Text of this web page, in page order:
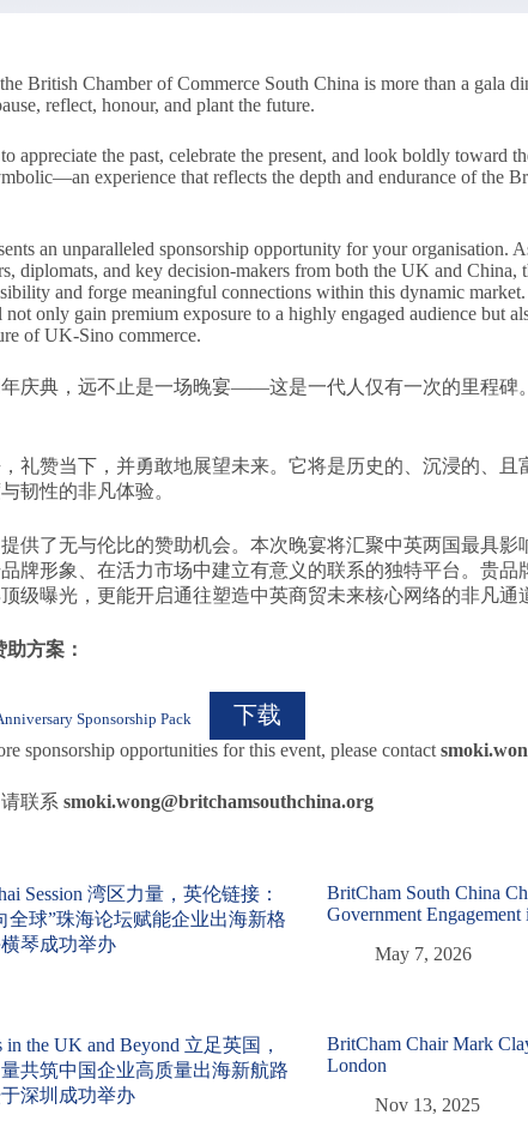
British Chamber of Commerce South China is more than a gala
reflect, honour, and plant the future.
appreciate the past, celebrate the present, and look boldly toward
experience that reflects the depth and endurance of the
an unparalleled sponsorship opportunity for your organisation.
diplomats, and key decision-makers from both the UK and China,
and forge meaningful connections within this dynamic
only gain premium exposure to a highly engaged audience but
of UK-Sino commerce.
庆典，远不止是一场晚宴——这是一代人仅有一次的里程碑
礼赞当下，并勇敢地展望未来。它将是历史的、沉浸的、
韧性的非凡体验。
供了无与伦比的赞助机会。本次晚宴将汇聚中英两国最具
牌形象、在活力市场中建立有意义的联系的独特平台。贵品
级曝光，更能开启通往塑造中英商贸未来核心网络的非凡通
助方案：
Sponsorship Pack 下载
sponsorship opportunities for this event, please contact
联系 smoki.wong@britchamsouthchina.org
Session 湾区力量，英伦链接：
全球”珠海论坛赋能企业出海新格
琴成功举办
BritCham South China
Government
May 7, 2026
in the UK and Beyond 立足英国，
共筑中国企业高质量出海新航路
深圳成功举办
BritCham Chair Mark
London
Nov 13, 2025